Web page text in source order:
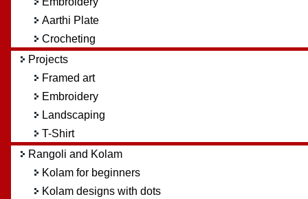
Aarthi Plate
Crocheting
Projects
Framed art
Embroidery
Landscaping
T-Shirt
Rangoli and Kolam
Kolam for beginners
Kolam designs with dots